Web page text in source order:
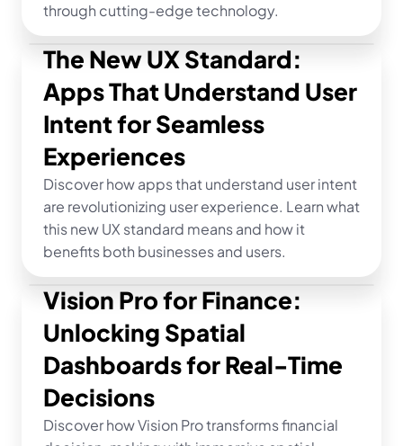
through cutting-edge technology.
The New UX Standard:
Apps That Understand User
Intent for Seamless
Experiences
Discover how apps that understand user intent
are revolutionizing user experience. Learn what
this new UX standard means and how it
benefits both businesses and users.
Vision Pro for Finance:
Unlocking Spatial
Dashboards for Real-Time
Decisions
Discover how Vision Pro transforms financial